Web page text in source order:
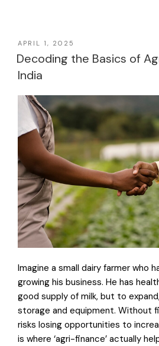
APRIL 1, 2025
Decoding the Basics of
India
Imagine a small dairy farmer who
growing his business. He has
good supply of milk, but to
storage and equipment. Without
risks losing opportunities to
is where ‘agri-finance’ actually